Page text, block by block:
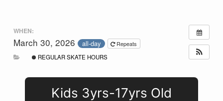
WHEN:
March 30, 2026 all-day
Repeats
REGULAR SKATE HOURS
Kids 3yrs-17yrs Old